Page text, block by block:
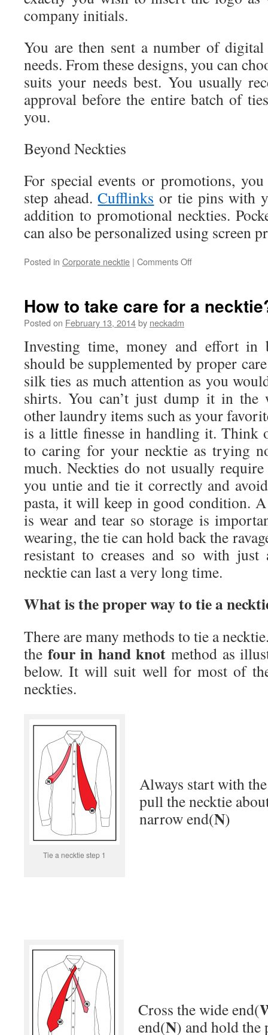
company initials.
You are then sent a number of
needs. From these designs, you can
suits your needs best. You usually
approval before the entire batch of
you.
Beyond Neckties
For special events or promotions,
step ahead.Cufflinks or tie pins with
addition to promotional neckties.
can also be personalized using screen
Posted in Corporate necktie | Comments Off
Promotional
Necktie?
How to take care for a
Posted on February 13, 2014by neckadm
Investing time, money and effort in
should be supplemented by proper
silk ties as much attention as you
shirts. You can’t just dump it in the
other laundry items such as your
is a little finesse in handling it. Think
to caring for your necktie as trying
much. Neckties do not usually
you untie and tie it correctly and
pasta, it will keep in good condition. A
is wear and tear so storage is
wearing, the tie can hold back the
resistant to creases and so with
necktie can last a very long time.
What is the proper way to tie a
There are many methods to tie a
the four in hand knot method as
below. It will suit well for most of
neckties.
Tie a necktie step 1
Always start with
pull the necktie
narrow end(N)
Cross the wide end(
end(N) and hold the